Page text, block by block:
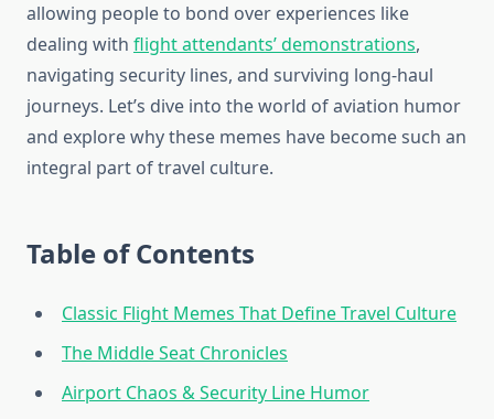
allowing people to bond over experiences like
dealing with flight attendants’ demonstrations,
navigating security lines, and surviving long-haul
journeys. Let’s dive into the world of aviation humor
and explore why these memes have become such an
integral part of travel culture.
Table of Contents
Classic Flight Memes That Define Travel Culture
The Middle Seat Chronicles
Airport Chaos & Security Line Humor